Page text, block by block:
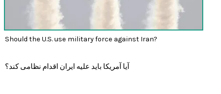
Should the U.S. use military force against Iran?
آیا آمریکا باید علیه ایران اقدام نظامی کند؟